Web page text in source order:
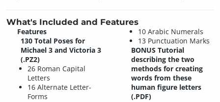
What's Included and Features
Features
130 Total Poses for
Michael 3 and Victoria 3
(.PZ2)
26 Roman Capital
Letters
16 Alternate Letter-
Forms
10 Arabic Numerals
13 Punctuation Marks
BONUS Tutorial
describing the two
methods for creating
words from these
human figure letters
(.PDF)